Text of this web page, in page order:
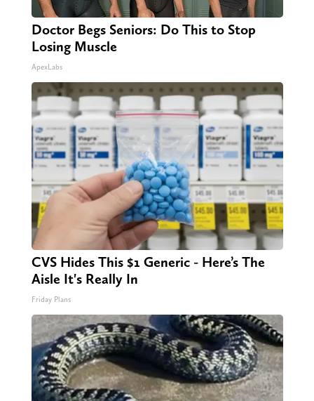
Doctor Begs Seniors: Do This to Stop
Losing Muscle
ApexLabs
CVS Hides This $1 Generic - Here’s The
Aisle It's Really In
Friday Plans